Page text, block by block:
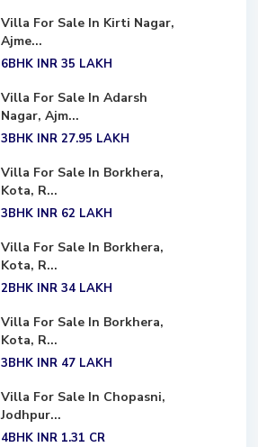
Villa For Sale In Kirti Nagar,
Ajme...
6BHK INR 35 LAKH
Villa For Sale In Adarsh
Nagar, Ajm...
3BHK INR 27.95 LAKH
Villa For Sale In Borkhera,
Kota, R...
3BHK INR 62 LAKH
Villa For Sale In Borkhera,
Kota, R...
2BHK INR 34 LAKH
Villa For Sale In Borkhera,
Kota, R...
3BHK INR 47 LAKH
Villa For Sale In Chopasni,
Jodhpur...
4BHK INR 1.31 CR